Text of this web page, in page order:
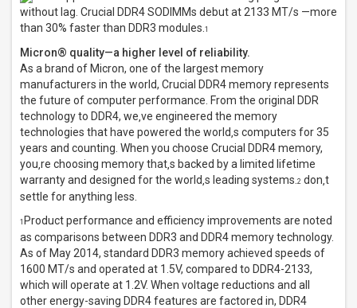
without lag. Crucial DDR4 SODIMMs debut at 2133 MT/s —more
than 30% faster than DDR3 modules. 1
Micron® quality—a higher level of reliability.
As a brand of Micron, one of the largest memory
manufacturers in the world, Crucial DDR4 memory represents
the future of computer performance. From the original DDR
technology to DDR4, we‚ve engineered the memory
technologies that have powered the world‚s computers for 35
years and counting. When you choose Crucial DDR4 memory,
you‚re choosing memory that‚s backed by a limited lifetime
warranty and designed for the world‚s leading systems. 2 don‚t
settle for anything less.
1 Product performance and efficiency improvements are noted
as comparisons between DDR3 and DDR4 memory technology.
As of May 2014, standard DDR3 memory achieved speeds of
1600 MT/s and operated at 1.5V, compared to DDR4-2133,
which will operate at 1.2V. When voltage reductions and all
other energy-saving DDR4 features are factored in, DDR4